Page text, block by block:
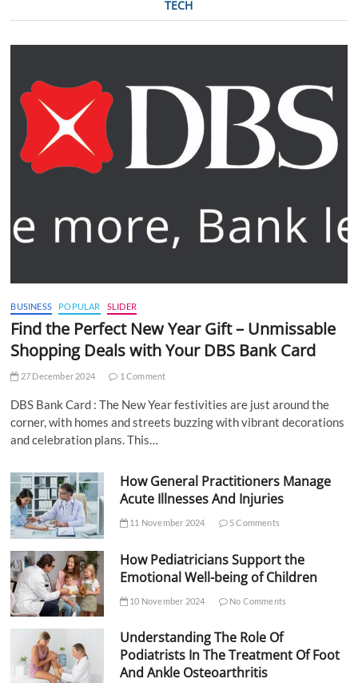
TECH
BUSINESS POPULAR SLIDER
Find the Perfect New Year Gift – Unmissable
Shopping Deals with Your DBS Bank Card
27 December 2024 1 Comment
DBS Bank Card : The New Year festivities are just around the
corner, with homes and streets buzzing with vibrant decorations
and celebration plans. This…
How General Practitioners Manage
Acute Illnesses And Injuries
11 November 2024 5 Comments
How Pediatricians Support the
Emotional Well-being of Children
10 November 2024 No Comments
Understanding The Role Of
Podiatrists In The Treatment Of Foot
And Ankle Osteoarthritis